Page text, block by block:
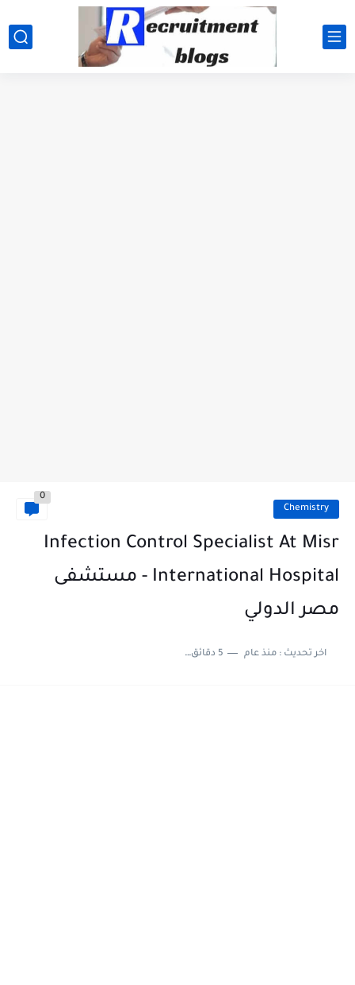
google.com, pub-2091334367487754, DIRECT, f08c47fec0942fa0
Chemistry
0
Infection Control Specialist At Misr
International Hospital - مستشفى
مصر الدولي
اخر تحديث :منذ عام 5 دقائق للقراءة